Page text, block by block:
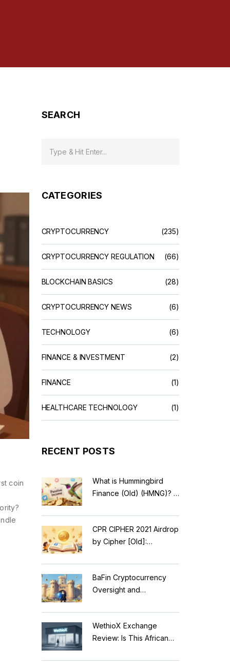
coin
SEARCH
CATEGORIES
CRYPTOCURRENCY (235)
CRYPTOCURRENCY REGULATION (66)
BLOCKCHAIN BASICS (28)
CRYPTOCURRENCY NEWS (6)
TECHNOLOGY (6)
FINANCE & INVESTMENT (2)
FINANCE (1)
HEALTHCARE TECHNOLOGY (1)
RECENT POSTS
What is Hummingbird
Finance (Old) (HMNG)? A
Reflection Tokens
CPR CIPHER 2021 Airdrop
by Cipher [Old]:
BaFin Cryptocurrency
Oversight and
Guide to German
Regulations
WethioX Exchange
Review: Is This African
2026?